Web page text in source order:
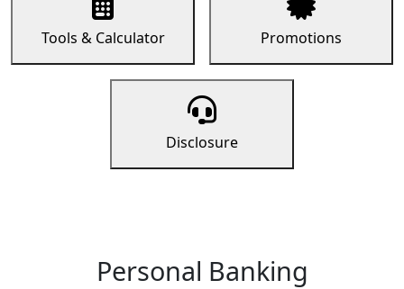
Tools & Calculator Promotions
Disclosure
Personal Banking